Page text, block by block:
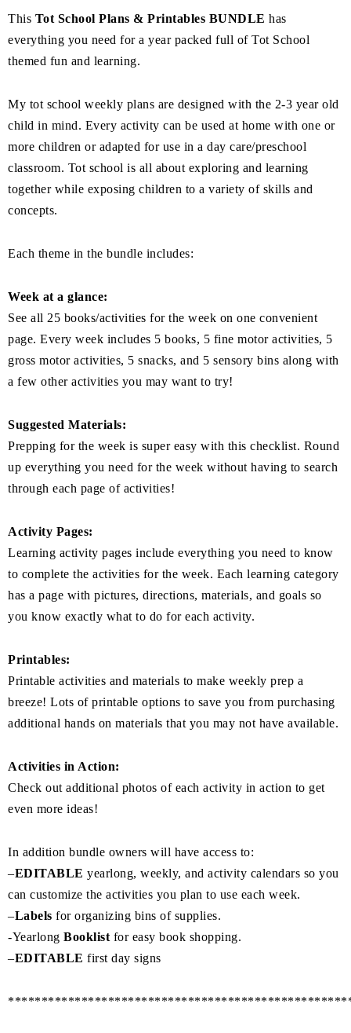
This Tot School Plans & Printables BUNDLE has
everything you need for a year packed full of Tot School
themed fun and learning.
My tot school weekly plans are designed with the 2-3 year old
child in mind. Every activity can be used at home with one or
more children or adapted for use in a day care/preschool
classroom. Tot school is all about exploring and learning
together while exposing children to a variety of skills and
concepts.
Each theme in the bundle includes:
Week at a glance:
See all 25 books/activities for the week on one convenient
page. Every week includes 5 books, 5 fine motor activities, 5
gross motor activities, 5 snacks, and 5 sensory bins along with
a few other activities you may want to try!
Suggested Materials:
Prepping for the week is super easy with this checklist. Round
up everything you need for the week without having to search
through each page of activities!
Activity Pages:
Learning activity pages include everything you need to know
to complete the activities for the week. Each learning category
has a page with pictures, directions, materials, and goals so
you know exactly what to do for each activity.
Printables:
Printable activities and materials to make weekly prep a
breeze! Lots of printable options to save you from purchasing
additional hands on materials that you may not have available.
Activities in Action:
Check out additional photos of each activity in action to get
even more ideas!
In addition bundle owners will have access to:
–EDITABLE yearlong, weekly, and activity calendars so you
can customize the activities you plan to use each week.
–Labels for organizing bins of supplies.
-Yearlong Booklistfor easy book shopping.
–EDITABLE first day signs